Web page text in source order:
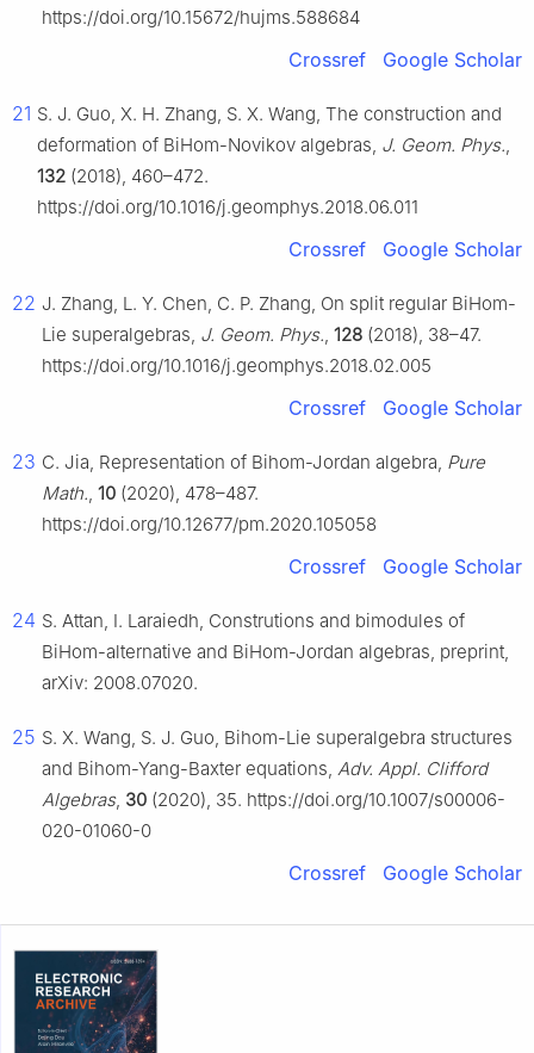
https://doi.org/10.15672/hujms.588684
Crossref Google Scholar
21 S. J. Guo, X. H. Zhang, S. X. Wang, The construction and
deformation of BiHom-Novikov algebras, J. Geom. Phys.,
132 (2018), 460–472.
https://doi.org/10.1016/j.geomphys.2018.06.011
Crossref Google Scholar
22 J. Zhang, L. Y. Chen, C. P. Zhang, On split regular BiHom-
Lie superalgebras, J. Geom. Phys., 128 (2018), 38–47.
https://doi.org/10.1016/j.geomphys.2018.02.005
Crossref Google Scholar
23 C. Jia, Representation of Bihom-Jordan algebra, Pure
Math., 10 (2020), 478–487.
https://doi.org/10.12677/pm.2020.105058
Crossref Google Scholar
24 S. Attan, I. Laraiedh, Construtions and bimodules of
BiHom-alternative and BiHom-Jordan algebras, preprint,
arXiv: 2008.07020.
25 S. X. Wang, S. J. Guo, Bihom-Lie superalgebra structures
and Bihom-Yang-Baxter equations, Adv. Appl. Clifford
Algebras, 30 (2020), 35. https://doi.org/10.1007/s00006-
020-01060-0
Crossref Google Scholar